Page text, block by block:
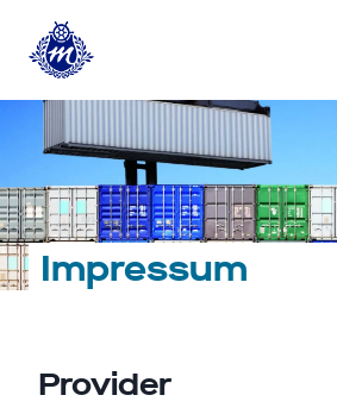
content
Impressum
Provider